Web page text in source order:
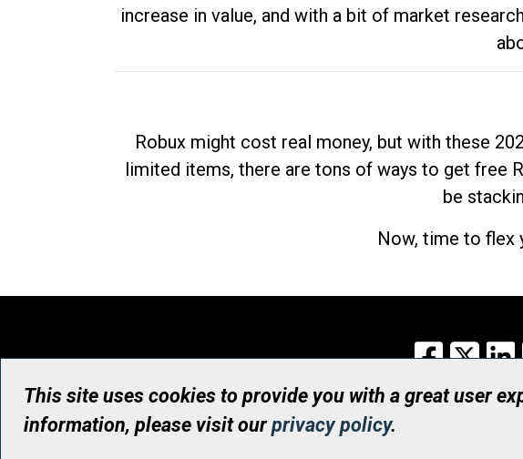
increase in value, and with a bit of market
Robux might cost real money, but with these
limited items, there are tons of ways to get free
be
Now, time to flex
Facebook
X
This site uses cookies to provide you with a great user
information, please visit ourprivacy policy.